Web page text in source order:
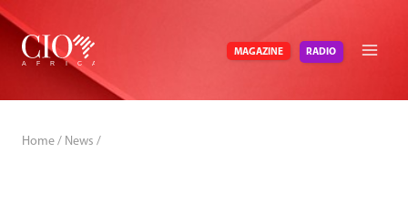
Skip
content
MAGAZINE RADIO
Home / News /